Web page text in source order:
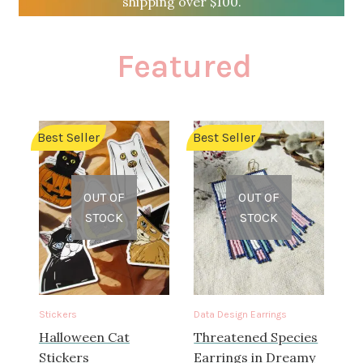
Custom Designs
Diversity Outdoors
Right to Vote
Rising Sea Levels
Stop Sexual Harassment Earrings
Threatened Species
Featured
Best Seller
OUT OF
STOCK
Stickers
Halloween Cat
Stickers
Best Seller
OUT OF
STOCK
Data Design Earrings
Threatened Species
Earrings in Dreamy